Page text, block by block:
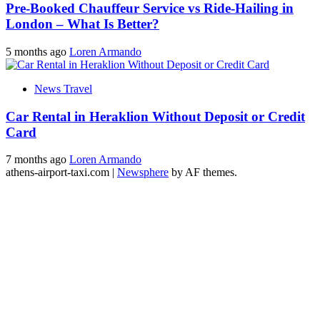
Pre-Booked Chauffeur Service vs Ride-Hailing in
London – What Is Better?
5 months ago Loren Armando
News Travel
Car Rental in Heraklion Without Deposit or Credit
Card
7 months ago Loren Armando
athens-airport-taxi.com | Newsphere by AF themes.